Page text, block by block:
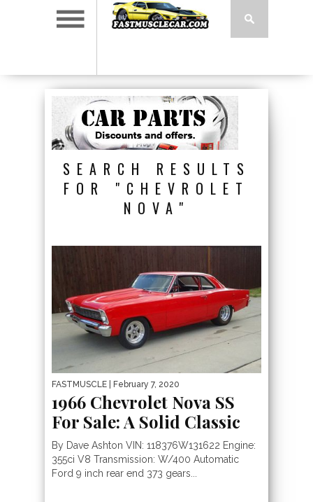
SEARCH RESULTS
FOR "CHEVROLET
NOVA"
FASTMUSCLE | February 7, 2020
1966 Chevrolet Nova SS
For Sale: A Solid Classic
By Dave Ashton VIN: 118376W131622 Engine:
355ci V8 Transmission: W/400 Automatic
Ford 9 inch rear end 373 gears...